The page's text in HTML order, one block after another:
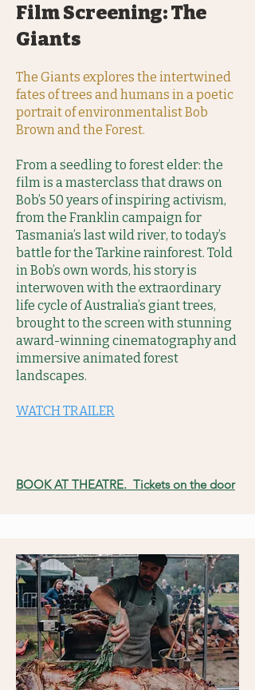
Film Screening: The
Giants
The Giants explores the intertwined
fates of trees and humans in a poetic
portrait of environmentalist Bob
Brown and the Forest.
From a seedling to forest elder: the
film is a masterclass that draws on
Bob’s 50 years of inspiring activism,
from the Franklin campaign for
Tasmania’s last wild river, to today’s
battle for the Tarkine rainforest. Told
in Bob’s own words, his story is
interwoven with the extraordinary
life cycle of Australia’s giant trees,
brought to the screen with stunning
award-winning cinematography and
immersive animated forest
landscapes.
WATCH TRAILER
BOOK AT THEATRE. Tickets on the door